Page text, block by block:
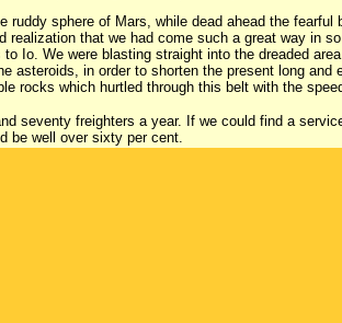
sphere of Mars, while dead ahead the fearful
that we had come such a great way in
Io. We were blasting straight into the dreaded
asteroids, in order to shorten the present long and
rocks which hurtled through this belt with the
seventy freighters a year. If we could find a
be well over sixty per cent.